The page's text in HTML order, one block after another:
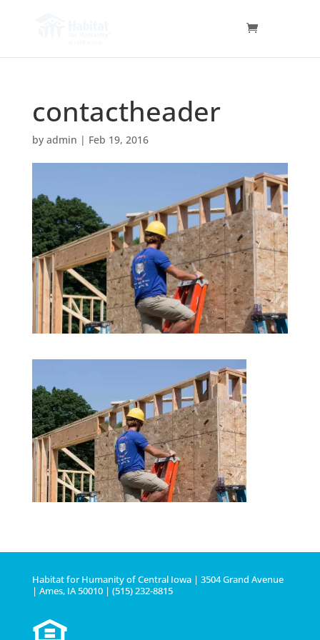
contactheader
by admin | Feb 19, 2016
Habitat for Humanity of Central Iowa | 3504 Grand Avenue
| Ames, IA 50010 | (515) 232-8815